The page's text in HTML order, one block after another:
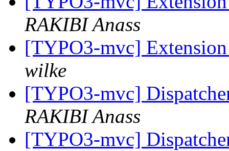
RAKIBI Anass
[TYPO3-mvc]
wilke
[TYPO3-mvc]
RAKIBI Anass
[TYPO3-mvc]